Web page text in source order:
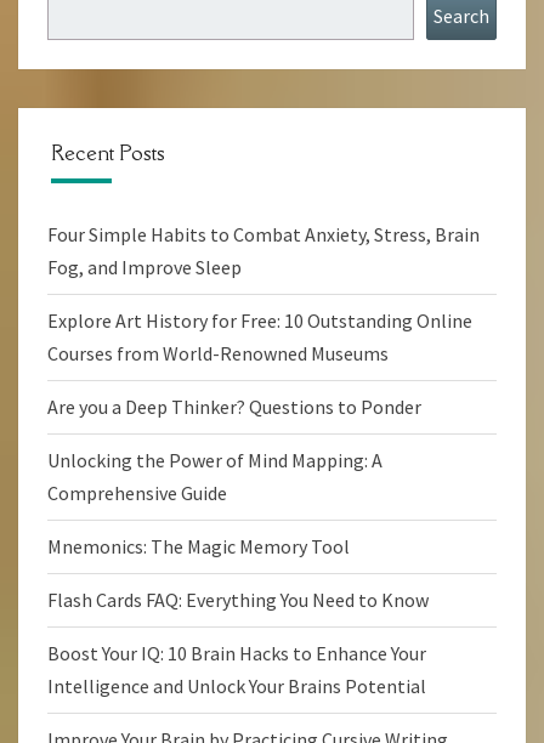
Search
Recent Posts
Four Simple Habits to Combat Anxiety, Stress, Brain
Fog, and Improve Sleep
Explore Art History for Free: 10 Outstanding Online
Courses from World-Renowned Museums
Are you a Deep Thinker? Questions to Ponder
Unlocking the Power of Mind Mapping: A
Comprehensive Guide
Mnemonics: The Magic Memory Tool
Flash Cards FAQ: Everything You Need to Know
Boost Your IQ: 10 Brain Hacks to Enhance Your
Intelligence and Unlock Your Brains Potential